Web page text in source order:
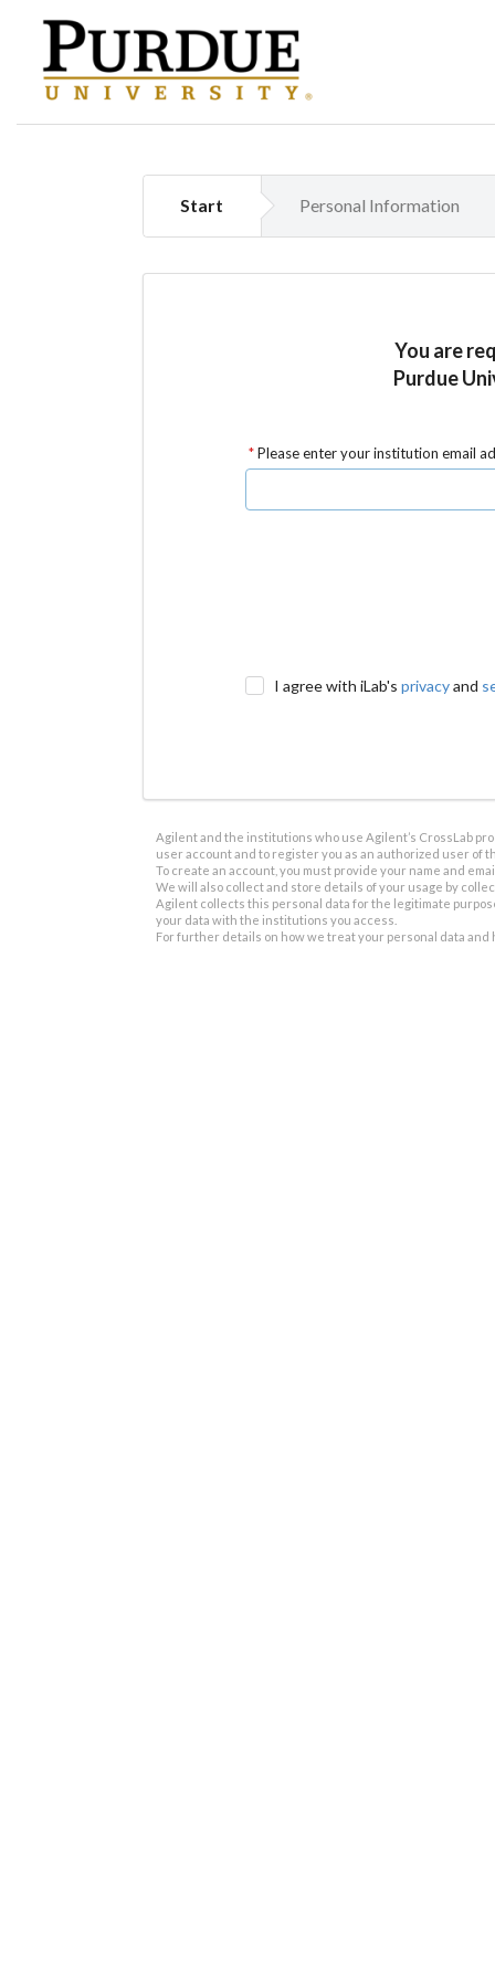
Start Personal Information
You are
Purdue
Please enter your institution email
I agree with iLab'sprivacyand
Agilent and the institutions who use Agilent’s CrossLab
user account and to register you as an authorized user of
To create an account, you must provide your name and
We will also collect and store details of your usage by
Agilent collects this personal data for the legitimate
your data with the institutions you access.
For further details on how we treat your personal data